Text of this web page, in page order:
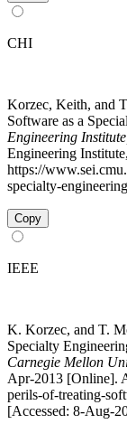
CHI
Korzec, Keith, and
Software as a
Engineering
Engineering
https://
specialty-
Copy
IEEE
K. Korzec, and T.
Specialty
Carnegie Mellon
Apr-2013 [Online].
perils-of-treating-
[Accessed: 8-Aug-